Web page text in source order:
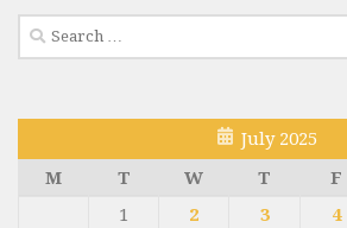
Search
for:
July 2025
M
T W T F
1
2 3 4